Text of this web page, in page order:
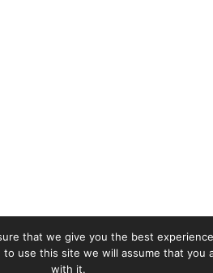
that we give you the best
use this site we will assume that you
with it.